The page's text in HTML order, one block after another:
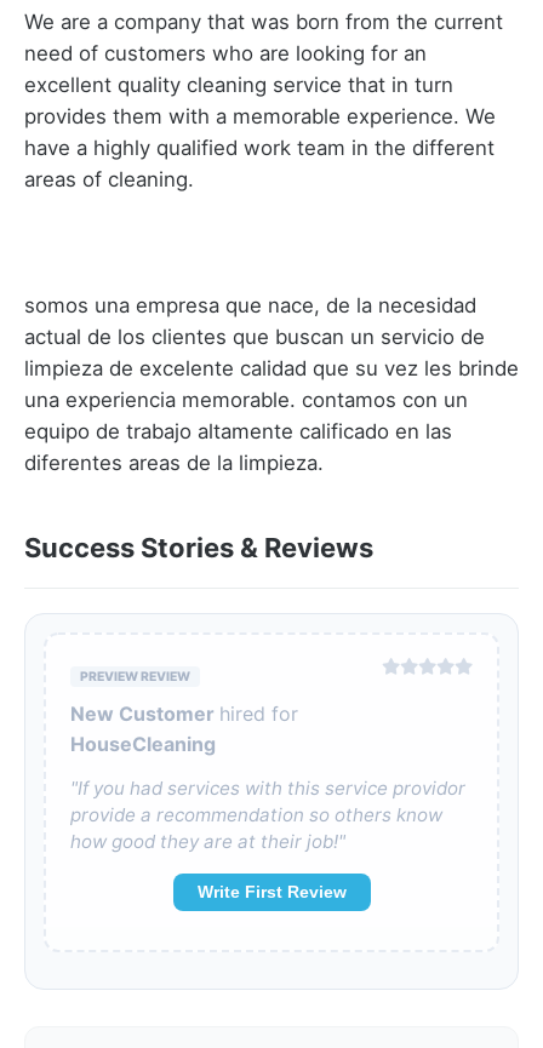
We are a company that was born from the current
need of customers who are looking for an
excellent quality cleaning service that in turn
provides them with a memorable experience. We
have a highly qualified work team in the different
areas of cleaning.
somos una empresa que nace, de la necesidad
actual de los clientes que buscan un servicio de
limpieza de excelente calidad que su vez les brinde
una experiencia memorable. contamos con un
equipo de trabajo altamente calificado en las
diferentes areas de la limpieza.
Success Stories & Reviews
PREVIEW REVIEW
New Customer hired for
HouseCleaning
"If you had services with this service providor
provide a recommendation so others know
how good they are at their job!"
Write First Review